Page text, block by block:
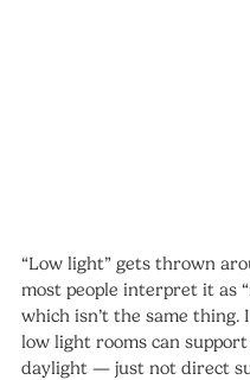
“Low light” gets thrown
most people interpret it as
which isn’t the same thing.
low light rooms can
daylight — just not direct